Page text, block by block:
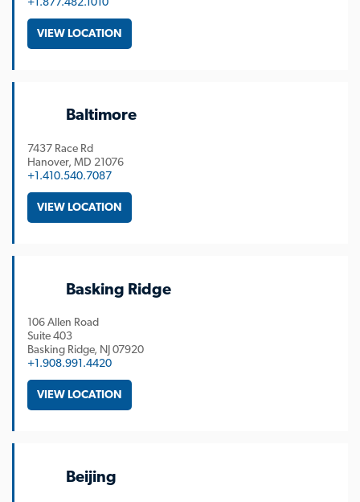
VIEW LOCATION
Baltimore
7437 Race Rd
Hanover MD 21076
+1.410.540.7087
VIEW LOCATION
Basking Ridge
106 Allen Road
Suite 403
Basking Ridge NJ07920
+1.908.991.4420
VIEW LOCATION
Beijing